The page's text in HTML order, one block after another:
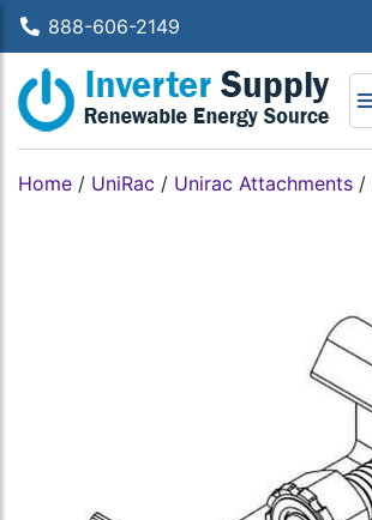
888-606-2149
Home / UniRac / Unirac Attachments /